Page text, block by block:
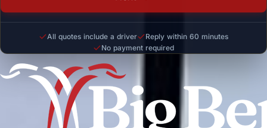
All quotes include a driver
Reply within 60 minutes
No payment required